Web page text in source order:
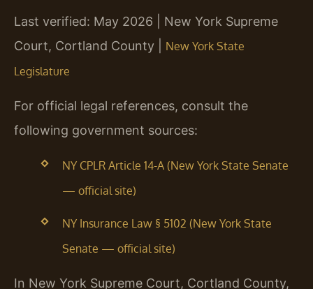
Last verified: May 2026 | New York Supreme
Court, Cortland County | New York State
Legislature
For official legal references, consult the
following government sources:
NY CPLR Article 14-A (New York State Senate
— official site)
NY Insurance Law § 5102 (New York State
Senate — official site)
In New York Supreme Court, Cortland County,